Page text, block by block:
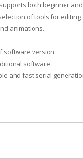
both beginner
of tools for
animations.
software version
software
and fast serial